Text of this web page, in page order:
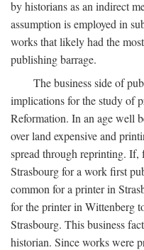
by historians as an indirect
assumption is employed in
works that likely had the
publishing barrage.
The business side of
implications for the study of
Reformation. In an age well
over land expensive and
spread through reprinting. If,
Strasbourg for a work first
common for a printer in
for the printer in Wittenberg
Strasbourg. This business
historian. Since works were